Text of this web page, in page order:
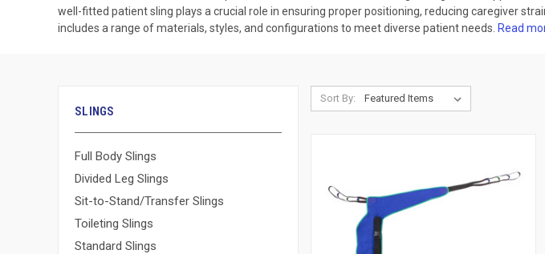
well-fitted patient sling plays a crucial role in ensuring proper positioning, reducing caregiver
includes a range of materials, styles, and configurations to meet diverse patient needs. Read
SLINGS
Full Body Slings
Divided Leg Slings
Sit-to-Stand/Transfer Slings
Toileting Slings
Standard Slings
Sort By: